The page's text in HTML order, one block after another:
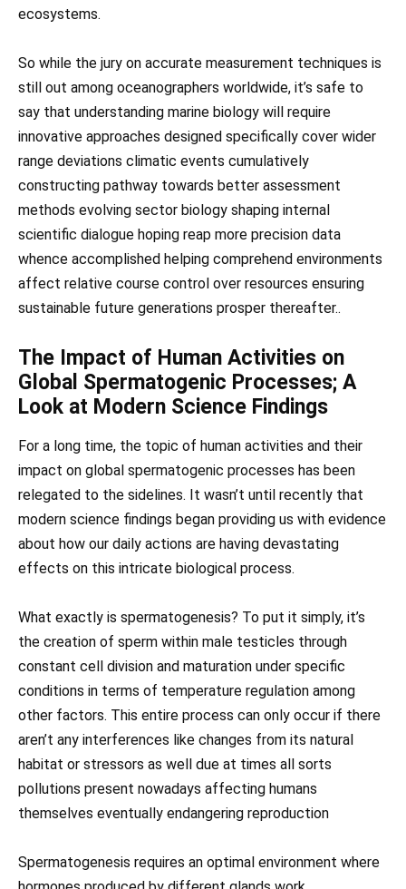
ecosystems.
So while the jury on accurate measurement techniques is
still out among oceanographers worldwide, it’s safe to
say that understanding marine biology will require
innovative approaches designed specifically cover wider
range deviations climatic events cumulatively
constructing pathway towards better assessment
methods evolving sector biology shaping internal
scientific dialogue hoping reap more precision data
whence accomplished helping comprehend environments
affect relative course control over resources ensuring
sustainable future generations prosper thereafter..
The Impact of Human Activities on
Global Spermatogenic Processes; A
Look at Modern Science Findings
For a long time, the topic of human activities and their
impact on global spermatogenic processes has been
relegated to the sidelines. It wasn’t until recently that
modern science findings began providing us with evidence
about how our daily actions are having devastating
effects on this intricate biological process.
What exactly is spermatogenesis? To put it simply, it’s
the creation of sperm within male testicles through
constant cell division and maturation under specific
conditions in terms of temperature regulation among
other factors. This entire process can only occur if there
aren’t any interferences like changes from its natural
habitat or stressors as well due at times all sorts
pollutions present nowadays affecting humans
themselves eventually endangering reproduction
Spermatogenesis requires an optimal environment where